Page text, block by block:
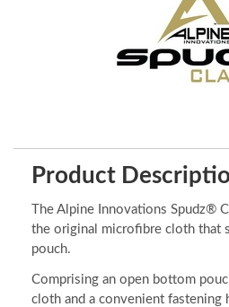
Product
The Alpine Innovations Spudz®
the original microfibre cloth that
pouch.
Comprising an open bottom
cloth and a convenient fastening